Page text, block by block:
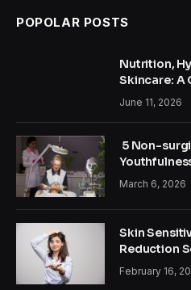
POPOLAR POSTS
Nutrition,
Skincare: A
June 11, 2026
5 Non-
March 6, 2026
Skin
Reduction
February 16,